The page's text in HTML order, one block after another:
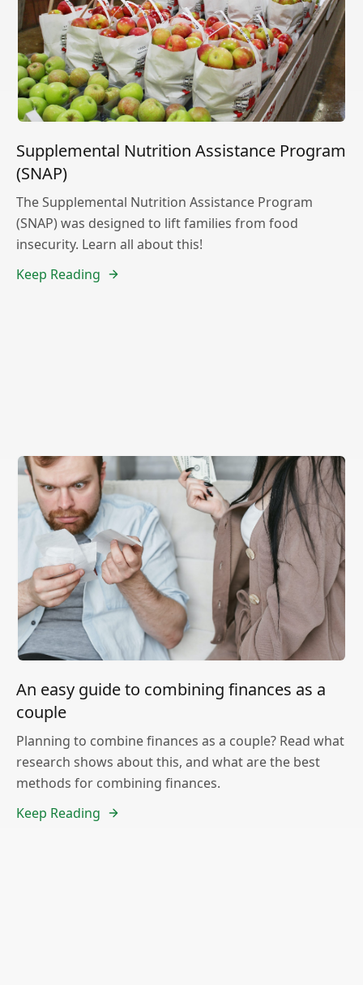
Supplemental Nutrition Assistance Program
(SNAP)
The Supplemental Nutrition Assistance Program
(SNAP) was designed to lift families from food
insecurity. Learn all about this!
Keep Reading
An easy guide to combining finances as a
couple
Planning to combine finances as a couple? Read what
research shows about this, and what are the best
methods for combining finances.
Keep Reading